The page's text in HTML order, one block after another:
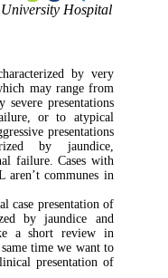
Hospital
by very
may range from
presentations
or to atypical
presentations
by jaundice,
failure. Cases with
communes in
case presentation of
by jaundice and
a short review in
time we want to
presentation of